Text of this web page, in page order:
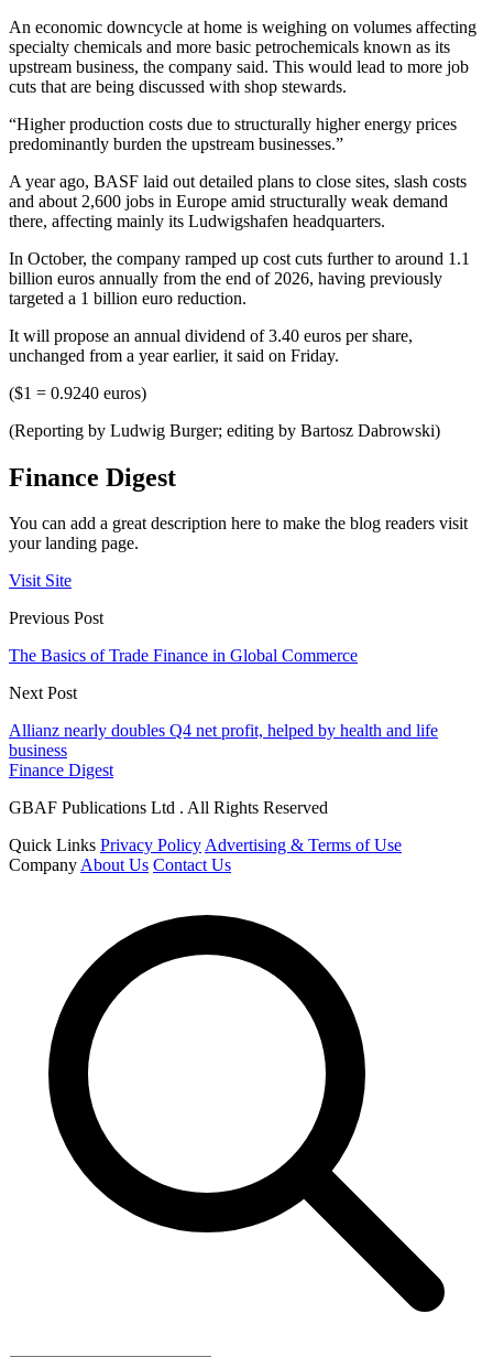
An economic downcycle at home is weighing on volumes affecting
specialty chemicals and more basic petrochemicals known as its
upstream business, the company said. This would lead to more job
cuts that are being discussed with shop stewards.
“Higher production costs due to structurally higher energy prices
predominantly burden the upstream businesses.”
A year ago, BASF laid out detailed plans to close sites, slash costs
and about 2,600 jobs in Europe amid structurally weak demand
there, affecting mainly its Ludwigshafen headquarters.
In October, the company ramped up cost cuts further to around 1.1
billion euros annually from the end of 2026, having previously
targeted a 1 billion euro reduction.
It will propose an annual dividend of 3.40 euros per share,
unchanged from a year earlier, it said on Friday.
($1 = 0.9240 euros)
(Reporting by Ludwig Burger; editing by Bartosz Dabrowski)
Finance Digest
You can add a great description here to make the blog readers visit
your landing page.
Visit Site
Previous Post
The Basics of Trade Finance in Global Commerce
Next Post
Allianz nearly doubles Q4 net profit, helped by health and life
business
Finance Digest
GBAF Publications Ltd . All Rights Reserved
Quick Links Privacy PolicyAdvertising & Terms of Use
CompanyAbout Us Contact Us